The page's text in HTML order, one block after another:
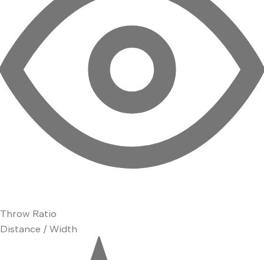
Throw Ratio
Distance / Width